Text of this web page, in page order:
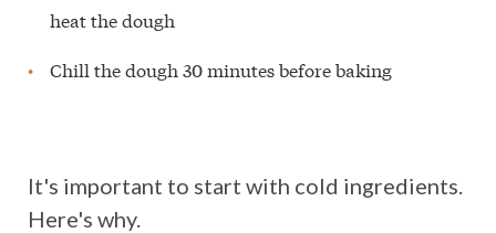
heat the dough
Chill the dough 30 minutes before baking
It's important to start with cold ingredients.
Here's why.